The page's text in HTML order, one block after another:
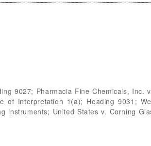
9027; Pharmacia Fine Chemicals,
of Interpretation 1(a); Heading 9031;
instruments; United States v. Corning